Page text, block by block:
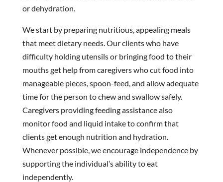
or dehydration.
We start by preparing nutritious, appealing meals
that meet dietary needs. Our clients who have
difficulty holding utensils or bringing food to their
mouths get help from caregivers who cut food into
manageable pieces, spoon-feed, and allow adequate
time for the person to chew and swallow safely.
Caregivers providing feeding assistance also
monitor food and liquid intake to confirm that
clients get enough nutrition and hydration.
Whenever possible, we encourage independence by
supporting the individual’s ability to eat
independently.